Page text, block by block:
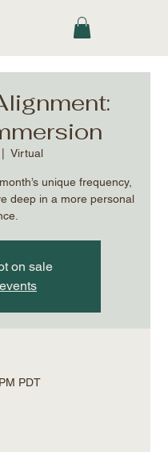
Virtual
unique frequency,
deep in a more personal
on sale
PDT